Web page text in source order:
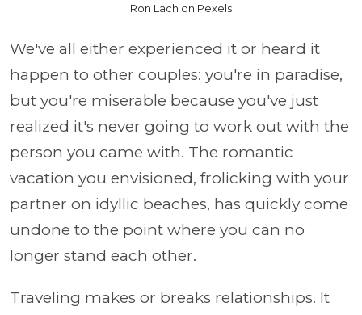
Ron Lach on Pexels
We've all either experienced it or heard it
happen to other couples: you're in paradise,
but you're miserable because you've just
realized it's never going to work out with the
person you came with. The romantic
vacation you envisioned, frolicking with your
partner on idyllic beaches, has quickly come
undone to the point where you can no
longer stand each other.
Traveling makes or breaks relationships. It